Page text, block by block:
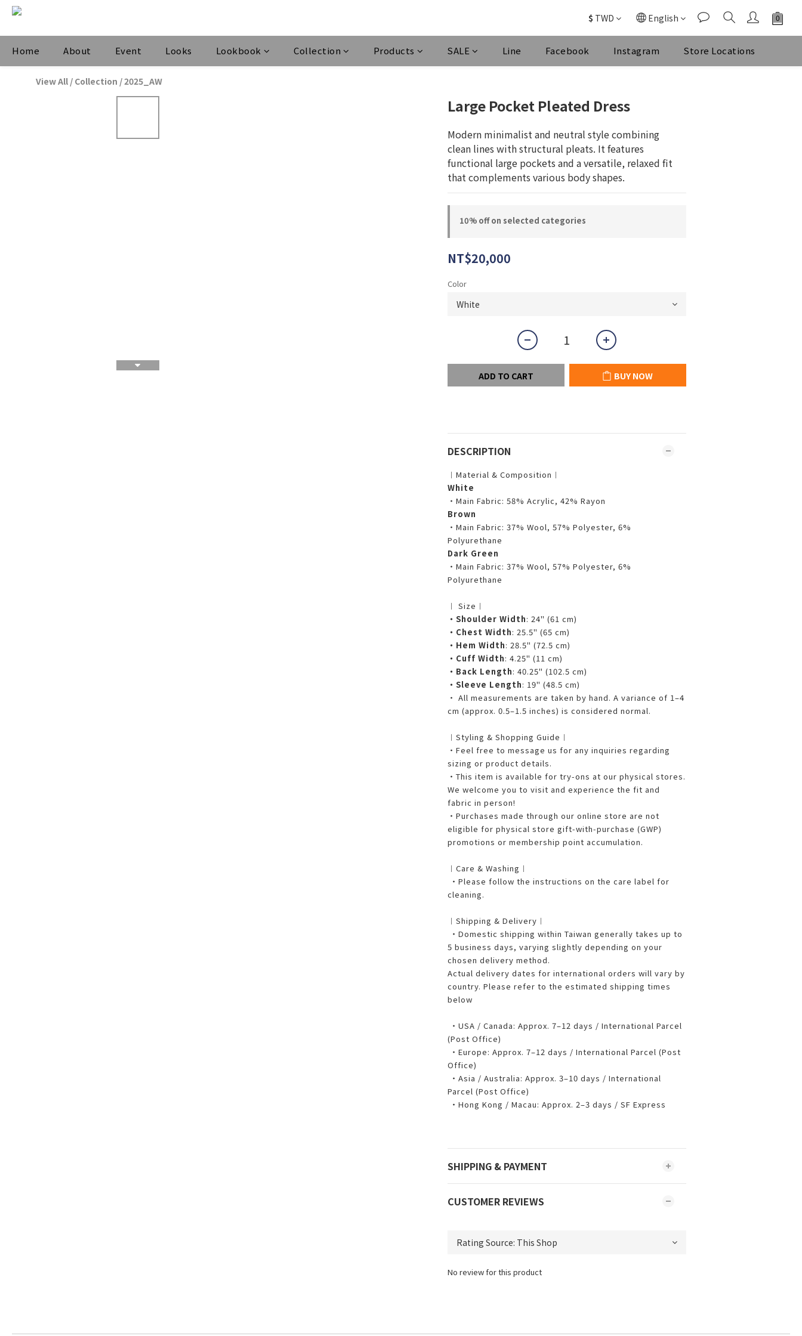
$ TWD English
Home About Event Looks Lookbook Collection Products SALE Line Facebook Instagram Store Locations
View All / Collection /2025_AW
Large Pocket Pleated Dress
Modern minimalist and neutral style combining
clean lines with structural pleats. It features
functional large pockets and a versatile, relaxed fit
that complements various body shapes.
10% off on selected categories
NT$20,000
Color
ADD TO CART BUY NOW
DESCRIPTION
︱Material & Composition︱
White
・Main Fabric: 58% Acrylic, 42% Rayon
Brown
・Main Fabric: 37% Wool, 57% Polyester, 6%
Polyurethane
Dark Green
・Main Fabric: 37% Wool, 57% Polyester, 6%
Polyurethane
︱ Size︱
・Shoulder Width: 24" (61 cm)
・Chest Width: 25.5" (65 cm)
・Hem Width: 28.5" (72.5 cm)
・Cuff Width: 4.25" (11 cm)
・Back Length: 40.25" (102.5 cm)
・Sleeve Length: 19" (48.5 cm)
・ All measurements are taken by hand. A variance of 1–4
cm (approx. 0.5–1.5 inches) is considered normal.
︱Styling & Shopping Guide︱
・Feel free to message us for any inquiries regarding
sizing or product details.
・This item is available for try-ons at our physical stores.
We welcome you to visit and experience the fit and
fabric in person!
・Purchases made through our online store are not
eligible for physical store gift-with-purchase (GWP)
promotions or membership point accumulation.
︱Care & Washing︱
・Please follow the instructions on the care label for
cleaning.
︱Shipping & Delivery︱
・Domestic shipping within Taiwan generally takes up to
5 business days, varying slightly depending on your
chosen delivery method.
Actual delivery dates for international orders will vary by
country. Please refer to the estimated shipping times
below
・USA / Canada: Approx. 7–12 days / International Parcel
(Post Office)
・Europe: Approx. 7–12 days / International Parcel (Post
Office)
・Asia / Australia: Approx. 3–10 days / International
Parcel (Post Office)
・Hong Kong / Macau: Approx. 2–3 days / SF Express
SHIPPING & PAYMENT
CUSTOMER REVIEWS
No review for this product